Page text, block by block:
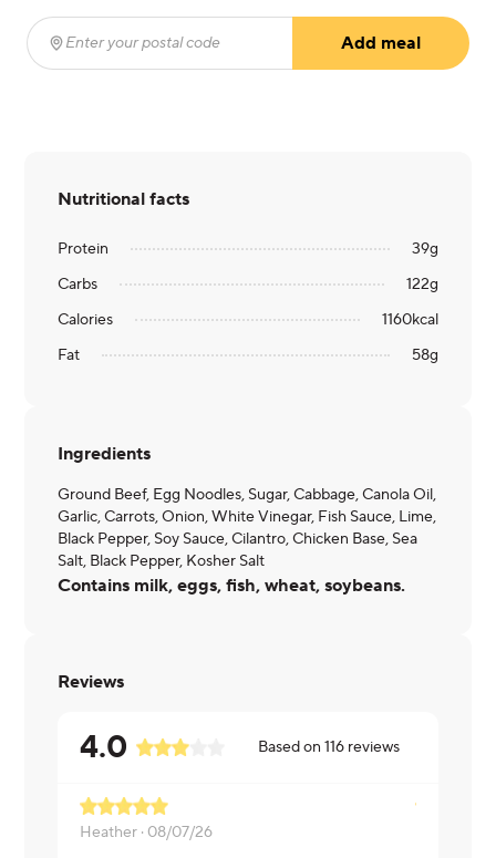
Enter your postal code
Add meal
Nutritional facts
Protein 39g
Carbs
122g
Calories
1160kcal
Fat
58g
Ingredients
Ground Beef, Egg Noodles, Sugar, Cabbage, Canola Oil,
Garlic, Carrots, Onion, White Vinegar, Fish Sauce, Lime,
Black Pepper, Soy Sauce, Cilantro, Chicken Base, Sea
Salt, Black Pepper, Kosher Salt
Contains milk, eggs, fish, wheat, soybeans.
Reviews
4.0 Based on116 reviews
Heather · 08/07/26